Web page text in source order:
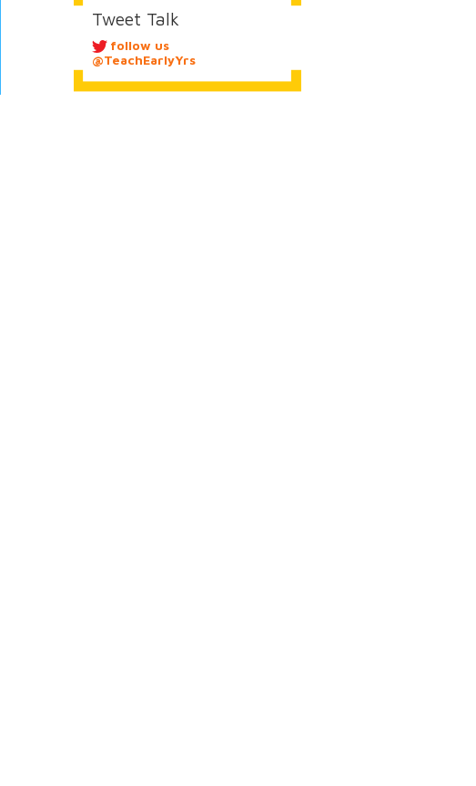
Tweet Talk
follow us
@TeachEarlyYrs